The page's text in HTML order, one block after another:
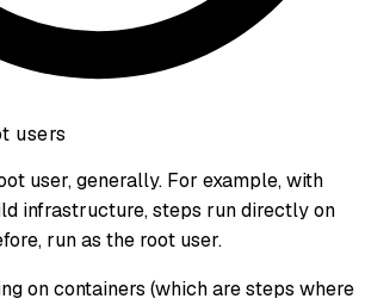
users
user, generally. For example, with
infrastructure, steps run directly on
run as the root user.
on containers (which are steps where